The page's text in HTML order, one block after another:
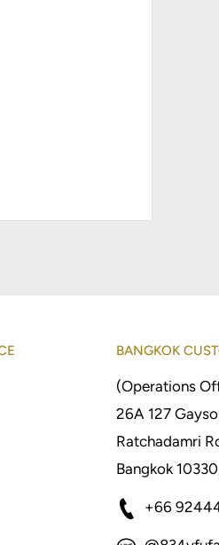
BANGKOK
(Operations
26A 127
Ratchadamri
Bangkok
+66